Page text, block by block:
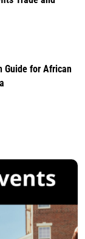
Guide for African